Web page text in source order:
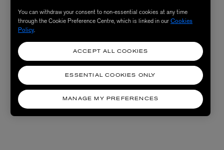
You can withdraw your consent to non-essential cookies at any time
through the Cookie Preference Centre, which is linked in ourCookies
Policy.
MANAGE MY PREFERENCES
ESSENTIAL COOKIES ONLY
ACCEPT ALL COOKIES